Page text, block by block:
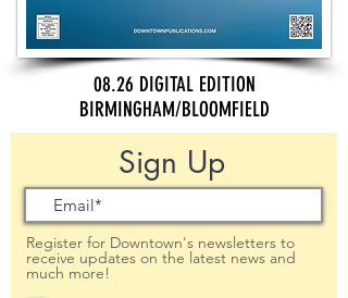
08.26 DIGITAL EDITION
BIRMINGHAM/BLOOMFIELD
Sign Up
Register for Downtown's newsletters to
receive updates on the latest news and
much more!